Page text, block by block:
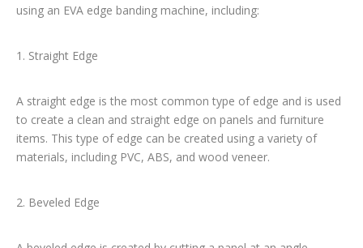
using an EVA edge banding machine, including:
1. Straight Edge
A straight edge is the most common type of edge and is used
to create a clean and straight edge on panels and furniture
items. This type of edge can be created using a variety of
materials, including PVC, ABS, and wood veneer.
2. Beveled Edge